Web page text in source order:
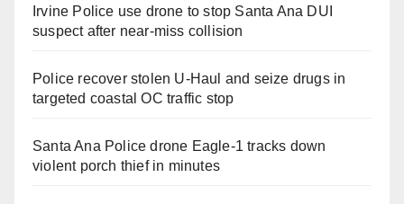
Irvine Police use drone to stop Santa Ana DUI
suspect after near-miss collision
Police recover stolen U-Haul and seize drugs in
targeted coastal OC traffic stop
Santa Ana Police drone Eagle-1 tracks down
violent porch thief in minutes